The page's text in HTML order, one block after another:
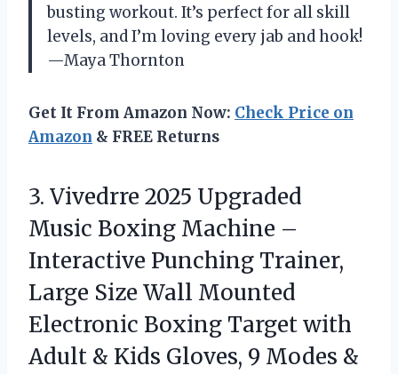
busting workout. It’s perfect for all skill
levels, and I’m loving every jab and hook!
—Maya Thornton
Get It From Amazon Now: Check Price on
Amazon & FREE Returns
3. Vivedrre 2025 Upgraded
Music Boxing Machine –
Interactive Punching Trainer,
Large Size Wall Mounted
Electronic Boxing Target with
Adult & Kids Gloves, 9 Modes &